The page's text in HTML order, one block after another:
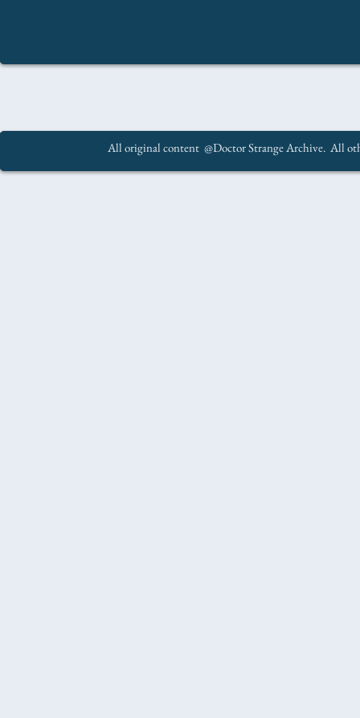
All original content @Doctor Strange Archive. All